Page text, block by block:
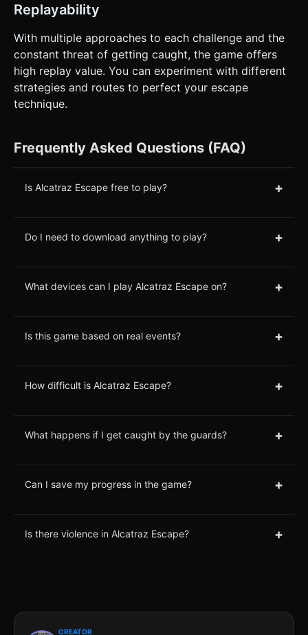
Replayability
With multiple approaches to each challenge and the
constant threat of getting caught, the game offers
high replay value. You can experiment with different
strategies and routes to perfect your escape
technique.
Frequently Asked Questions (FAQ)
Is Alcatraz Escape free to play? +
Do I need to download anything to play? +
What devices can I play Alcatraz Escape on? +
Is this game based on real events? +
How difficult is Alcatraz Escape? +
What happens if I get caught by the guards? +
Can I save my progress in the game? +
Is there violence in Alcatraz Escape? +
CREATOR